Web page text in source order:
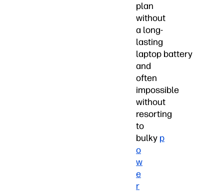
plan
without
a long-
lasting
laptop battery
and
often
impossible
without
resorting
to
bulky p
o
w
e
r